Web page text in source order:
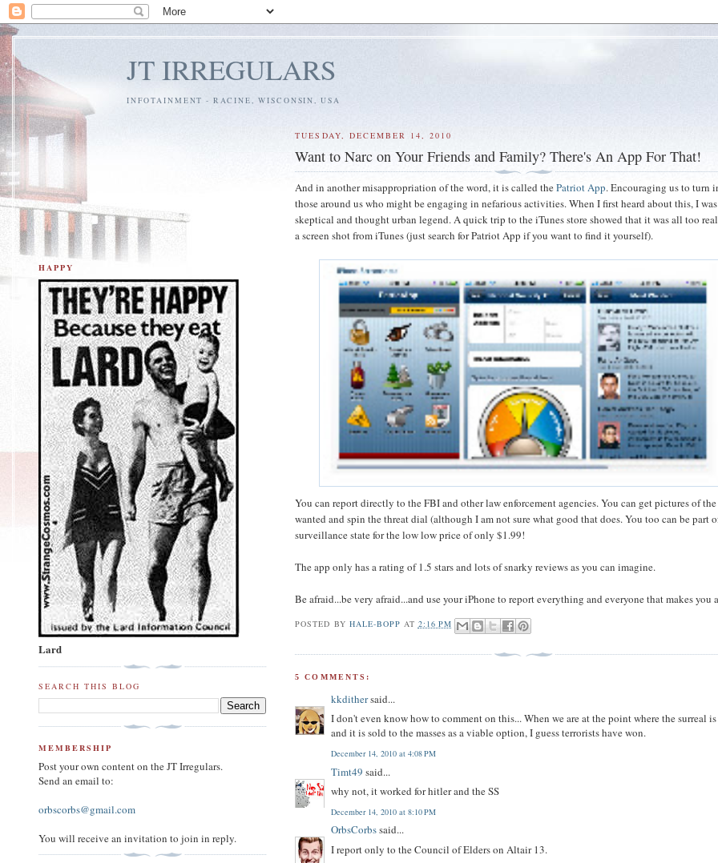
JT IRREGULARS
INFOTAINMENT - RACINE, WISCONSIN, USA
TUESDAY, DECEMBER 14, 2010
Want to Narc on Your Friends and Family? There's An App For That!
And in another misappropriation of the word, it is called thePatriot App. Encouraging us to turn
those around us who might be engaging in nefarious activities. When I first heard about this, I
skeptical and thought urban legend. A quick trip to the iTunes store showed that it was all too
a screen shot from iTunes (just search for Patriot App if you want to find it yourself).
You can report directly to the FBI and other law enforcement agencies. You can get pictures of
wanted and spin the threat dial (although I am not sure what good that does. You too can be part
surveillance state for the low low price of only $1.99!
The app only has a rating of 1.5 stars and lots of snarky reviews as you can imagine.
Be afraid...be very afraid...and use your iPhone to report everything and everyone that makes you
POSTED BY HALE-BOPP AT 2:16 PM
5 COMMENTS:
kkdithersaid...
I don't even know how to comment on this... When we are at the point where the surreal is
and it is sold to the masses as a viable option, I guess terrorists have won.
December 14, 2010 at 4:08 PM
Timt49 said...
why not, it worked for hitler and the SS
December 14, 2010 at 8:10 PM
OrbsCorbssaid...
I report only to the Council of Elders on Altair 13.
HAPPY
Lard
SEARCH THIS BLOG
MEMBERSHIP
Post your own content on the JT Irregulars.
Send an email to:
orbscorbs@gmail.com
You will receive an invitation to join in reply.